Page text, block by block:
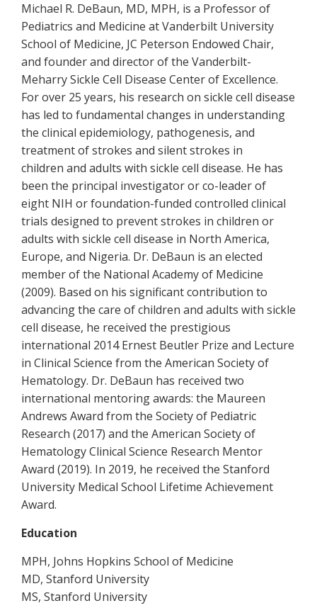
Michael R. DeBaun, MD, MPH, is a Professor of
Pediatrics and Medicine at Vanderbilt University
School of Medicine, JC Peterson Endowed Chair,
and founder and director of the Vanderbilt-
Meharry Sickle Cell Disease Center of Excellence.
For over 25 years, his research on sickle cell disease
has led to fundamental changes in understanding
the clinical epidemiology, pathogenesis, and
treatment of strokes and silent strokes in
children and adults with sickle cell disease. He has
been the principal investigator or co-leader of
eight NIH or foundation-funded controlled clinical
trials designed to prevent strokes in children or
adults with sickle cell disease in North America,
Europe, and Nigeria. Dr. DeBaun is an elected
member of the National Academy of Medicine
(2009). Based on his significant contribution to
advancing the care of children and adults with sickle
cell disease, he received the prestigious
international 2014 Ernest Beutler Prize and Lecture
in Clinical Science from the American Society of
Hematology. Dr. DeBaun has received two
international mentoring awards: the Maureen
Andrews Award from the Society of Pediatric
Research (2017) and the American Society of
Hematology Clinical Science Research Mentor
Award (2019). In 2019, he received the Stanford
University Medical School Lifetime Achievement
Award.
Education
MPH, Johns Hopkins School of Medicine
MD, Stanford University
MS, Stanford University